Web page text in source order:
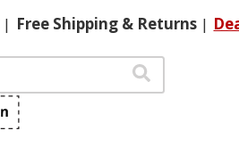
| FreeShipping & Returns |